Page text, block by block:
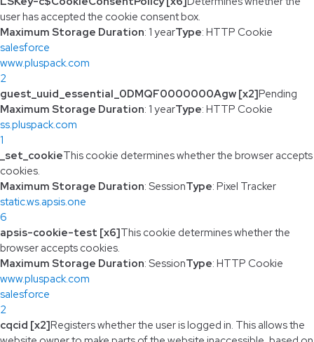
user has accepted the cookie consent box.
Maximum Storage Duration: 1 yearType: HTTP Cookie
salesforce
www.pluspack.com
2
guest_uuid_essential_0DMQF0000000Agw [x2]Pending
Maximum Storage Duration: 1 yearType: HTTP Cookie
ss.pluspack.com
1
_set_cookieThis cookie determines whether the browser accepts
cookies.
Maximum Storage Duration: SessionType: Pixel Tracker
static.ws.apsis.one
6
apsis-cookie-test [x6]This cookie determines whether the
browser accepts cookies.
Maximum Storage Duration: SessionType: HTTP Cookie
www.pluspack.com
salesforce
2
cqcid [x2]Registers whether the user is logged in. This allows the